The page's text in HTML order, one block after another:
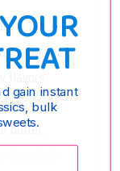
a
combines
are
butter,
gain instant
bulk